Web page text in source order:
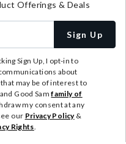
Offerings & Deals
Sign Up
Sign Up, I opt-in to
about
may be of interest to
Good Samfamily of
my consent at any
our Privacy Policy&
Rights.